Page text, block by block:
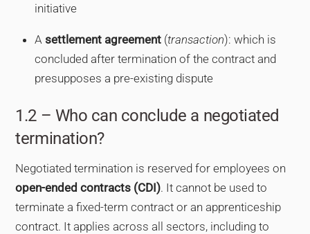
initiative
A settlement agreement(transaction): which is
concluded after termination of the contract and
presupposes a pre-existing dispute
1.2 – Who can conclude a negotiated
termination?
Negotiated termination is reserved for employees on
open-ended contracts (CDI). It cannot be used to
terminate a fixed-term contract or an apprenticeship
contract. It applies across all sectors, including to